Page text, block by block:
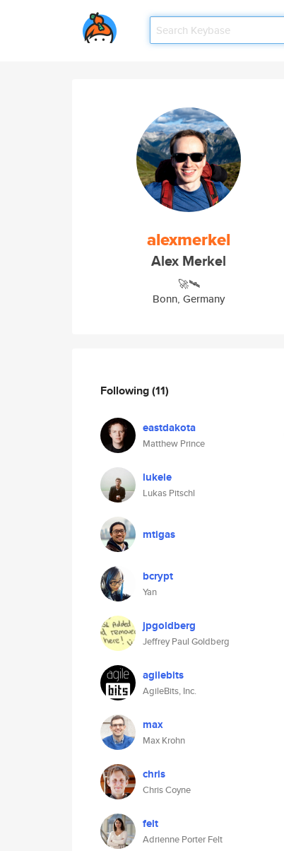
alexmerkel
Alex Merkel
🚀🛰
Bonn, Germany
Following(11)
eastdakota
Matthew Prince
lukele
Lukas Pitschl
mtigas
bcrypt
Yan
jpgoldberg
Jeffrey Paul Goldberg
agilebits
AgileBits, Inc.
max
Max Krohn
chris
Chris Coyne
felt
Adrienne Porter Felt